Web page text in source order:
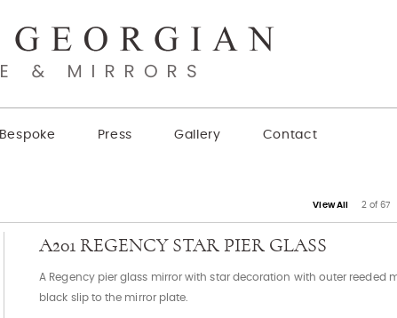
Bespoke Press Gallery Contact
View All 2 of 67
A201 REGENCY STAR PIER GLASS
A Regency pier glass mirror with star decoration with outer reeded
black slip to the mirror plate.